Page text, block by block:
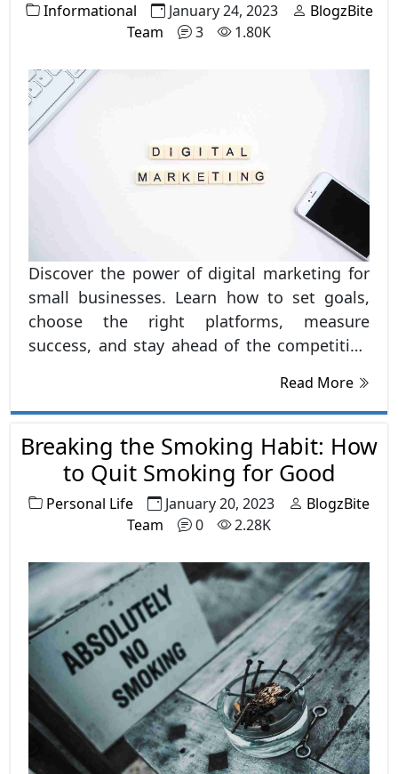
Informational January 24, 2023
BlogzBite
Team
3 1.80K
Discover the power of digital marketing for
small businesses. Learn how to set goals,
choose the right platforms, measure
success, and stay ahead of the competition
Read More
Breaking the Smoking Habit: How
to Quit Smoking for Good
Personal Life January 20, 2023
BlogzBite
Team
0 2.28K